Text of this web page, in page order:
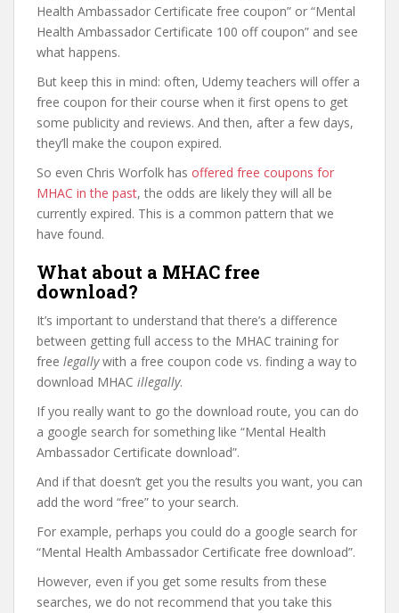
Health Ambassador Certificate free coupon” or “Mental
Health Ambassador Certificate 100 off coupon” and see
what happens.
But keep this in mind: often, Udemy teachers will offer a
free coupon for their course when it first opens to get
some publicity and reviews. And then, after a few days,
they’ll make the coupon expired.
So even Chris Worfolk has offered free coupons for
MHAC in the past, the odds are likely they will all be
currently expired. This is a common pattern that we
have found.
What about a MHAC free
download?
It’s important to understand that there’s a difference
between getting full access to the MHAC training for
free legallywith a free coupon code vs. finding a way to
download MHAC illegally.
If you really want to go the download route, you can do
a google search for something like “Mental Health
Ambassador Certificate download”.
And if that doesn’t get you the results you want, you can
add the word “free” to your search.
For example, perhaps you could do a google search for
“Mental Health Ambassador Certificate free download”.
However, even if you get some results from these
searches, we do not recommend that you take this